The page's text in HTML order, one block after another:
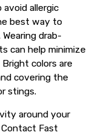
allergic
best way to
drab-
can help minimize
colors are
covering the
stings.
around your
Fast